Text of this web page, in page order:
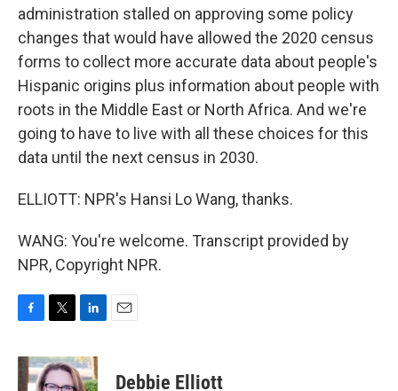
administration stalled on approving some policy
changes that would have allowed the 2020 census
forms to collect more accurate data about people's
Hispanic origins plus information about people with
roots in the Middle East or North Africa. And we're
going to have to live with all these choices for this
data until the next census in 2030.
ELLIOTT: NPR's Hansi Lo Wang, thanks.
WANG: You're welcome. Transcript provided by
NPR, Copyright NPR.
c
e
i
t
n
k
Debbie Elliott